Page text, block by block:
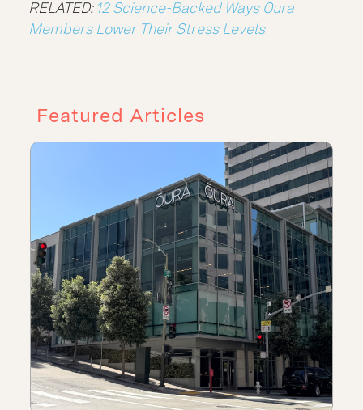
RELATED: 12 Science-Backed Ways Oura
Members Lower Their Stress Levels
Featured Articles